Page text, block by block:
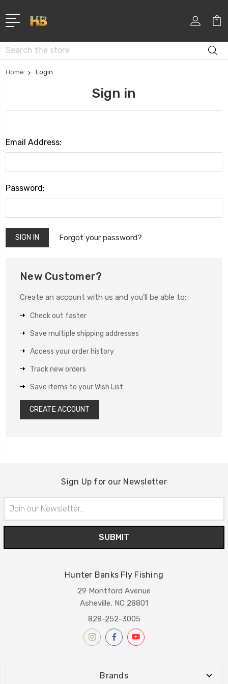
Search
Home Login
Sign in
Email Address:
Password:
Forgot your password?
New Customer?
Create an account with us and you'll be able to:
Check out faster
Save multiple shipping addresses
Access your order history
Track new orders
Save items to your Wish List
CREATE ACCOUNT
Sign Up for our Newsletter
Address
Hunter Banks Fly Fishing
29 Montford Avenue
Asheville, NC 28801
828-252-3005
Brands